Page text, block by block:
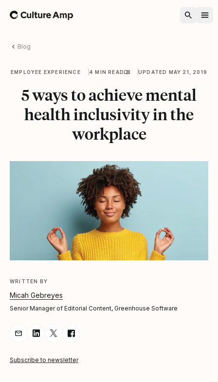
Home
Blog
EMPLOYEE EXPERIENCE 4 MIN READ UPDATED MAY 21, 2019
5 ways to achieve mental
health inclusivity in the
workplace
WRITTEN BY
Micah Gebreyes
Senior Manager of Editorial Content, Greenhouse Software
Share Article via Email
Share Article on LinkedIn
Share Article on Twitter
Share Article on Facebook
Subscribe to newsletter